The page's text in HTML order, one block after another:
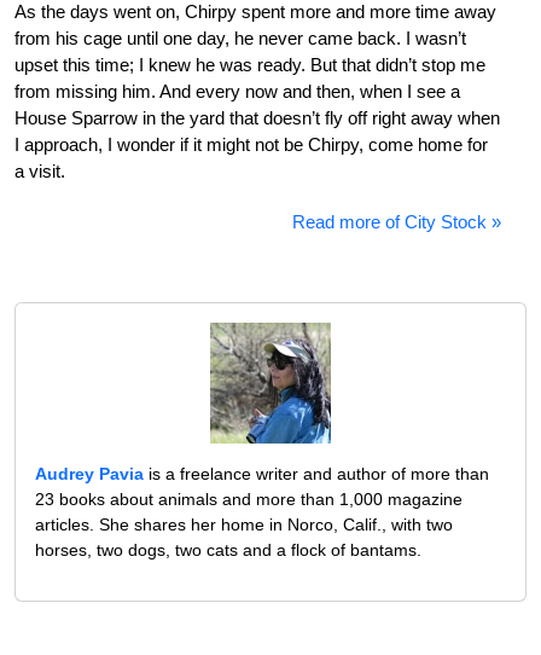
As the days went on, Chirpy spent more and more time away
from his cage until one day, he never came back. I wasn’t
upset this time; I knew he was ready. But that didn’t stop me
from missing him. And every now and then, when I see a
House Sparrow in the yard that doesn’t fly off right away when
I approach, I wonder if it might not be Chirpy, come home for
a visit.
Read more of City Stock »
Audrey Pavia is a freelance writer and author of more than
23 books about animals and more than 1,000 magazine
articles. She shares her home in Norco, Calif., with two
horses, two dogs, two cats and a flock of bantams.